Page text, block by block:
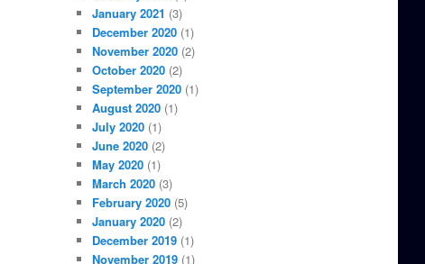
January 2021 (3)
December 2020 (1)
November 2020 (2)
October 2020 (2)
September 2020 (1)
August 2020 (1)
July 2020 (1)
June 2020 (2)
May 2020 (1)
March 2020 (3)
February 2020 (5)
January 2020 (2)
December 2019 (1)
November 2019 (1)